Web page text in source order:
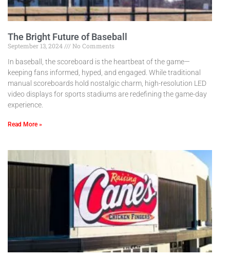
The Bright Future of Baseball
September 13, 2024
No Comments
In baseball, the scoreboard is the heartbeat of the game—
keeping fans informed, hyped, and engaged. While traditional
manual scoreboards hold nostalgic charm, high-resolution LED
video displays for sports stadiums are redefining the game-day
experience.
Read More »